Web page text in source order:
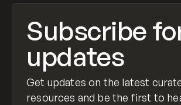
Subscribe
updates
Get updates on the latest
resources and be the first to